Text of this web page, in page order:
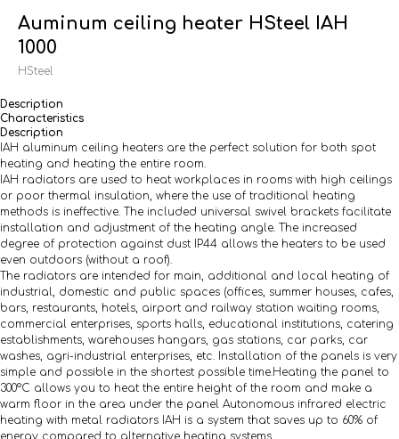
Auminum ceiling heater HSteel IAH
1000
HSteel
Description
Characteristics
Description
IAH aluminum ceiling heaters are the perfect solution for both spot
heating and heating the entire room.
IAH radiators are used to heat workplaces in rooms with high ceilings
or poor thermal insulation, where the use of traditional heating
methods is ineffective. The included universal swivel brackets facilitate
installation and adjustment of the heating angle. The increased
degree of protection against dust IP44 allows the heaters to be used
even outdoors (without a roof).
The radiators are intended for main, additional and local heating of
industrial, domestic and public spaces (offices, summer houses, cafes,
bars, restaurants, hotels, airport and railway station waiting rooms,
commercial enterprises, sports halls, educational institutions, catering
establishments, warehouses hangars, gas stations, car parks, car
washes, agri-industrial enterprises, etc. Installation of the panels is very
simple and possible in the shortest possible time.Heating the panel to
300°C allows you to heat the entire height of the room and make a
warm floor in the area under the panel Autonomous infrared electric
heating with metal radiators IAH is a system that saves up to 60% of
energy compared to alternative heating systems.